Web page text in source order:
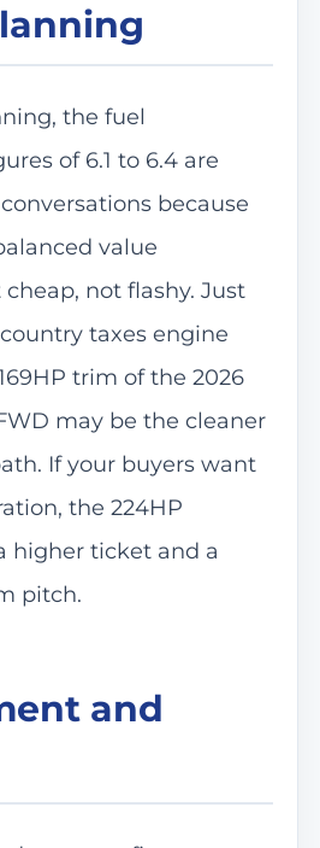
the fuel
of 6.1 to 6.4 are
because
value
not flashy. Just
taxes engine
trim of the 2026
may be the cleaner
If your buyers want
the 224HP
higher ticket and a
pitch.
and